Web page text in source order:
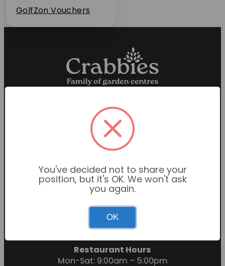
Contact Us
GolfZon Vouchers
Proud members of the
Garden Centre Association
Garden Centre Hours
Mon-Sat: 9:00am – 6:00pm
Sunday: 10:30am – 4:30pm
Restaurant Hours
Mon-Sat: 9:00am – 5:00pm
You've decided not to share your
position, but it's OK. We won't ask
you again.
OK